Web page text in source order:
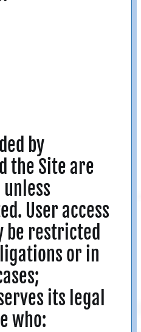
by
the Site are
User access
be restricted
or in
its legal
who: